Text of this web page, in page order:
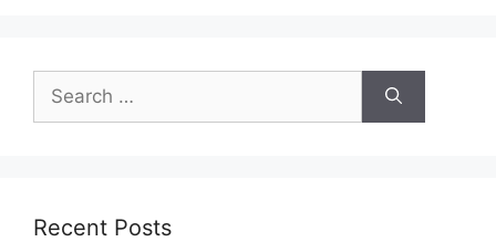
Search
for:
Recent Posts